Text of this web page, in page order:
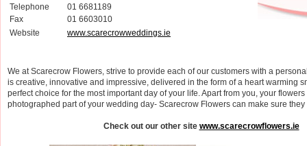
Telephone
01 6681189
Fax
01 6603010
Website
www.scarecrowweddings.ie
We at Scarecrow Flowers, strive to provide each of our customers with a
is creative, innovative and impressive, delivered in the form of a heart warming
perfect choice for the most important day of your life. Apart from you, your
photographed part of your wedding day- Scarecrow Flowers can make sure they
Check out our other site www.scarecrowflowers.ie